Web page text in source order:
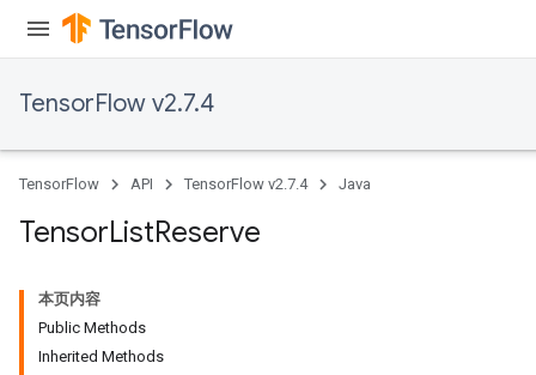
TensorFlow v2.7.4
TensorFlow API TensorFlow v2.7.4 Java
TensorListReserve
本页内容
Public Methods
Inherited Methods